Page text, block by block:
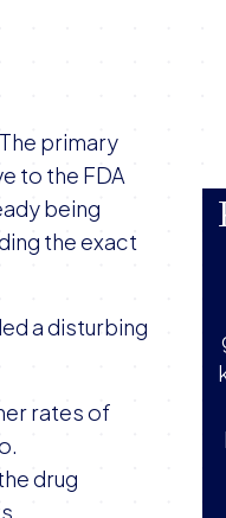
primary
to the FDA
being
the exact
a disturbing
rates of
drug